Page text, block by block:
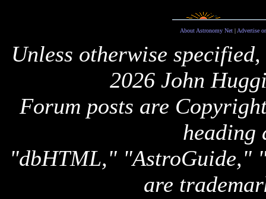
About Astronomy Net| Advertise
Unless otherwise
2026 John
Forum posts are
heading
"dbHTML," "AstroGuide,"
are